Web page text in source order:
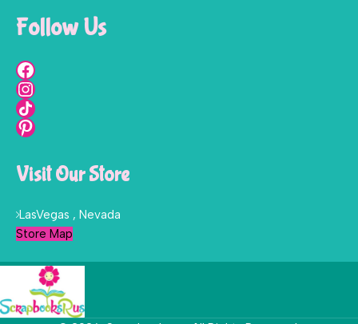
Follow Us
Visit Our Store
LasVegas , Nevada
Store Map